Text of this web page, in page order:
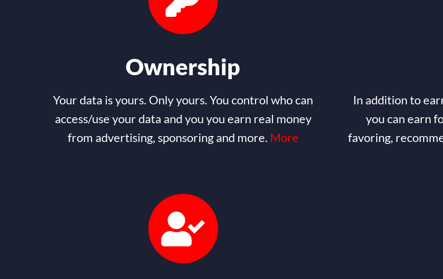
Ownership
Your data is yours. Only yours. You control who can
access/use your data and you you earn real money
from advertising, sponsoring and more. More
In addition to
you can earn
favoring,